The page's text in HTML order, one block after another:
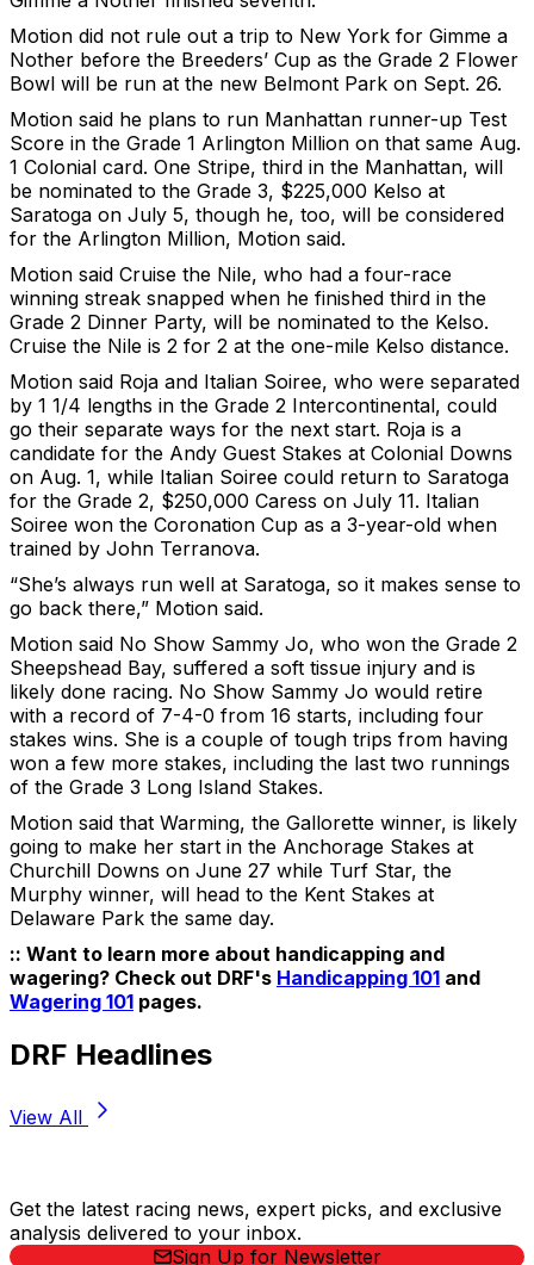
Motion did not rule out a trip to New York for Gimme a
Nother before the Breeders’ Cup as the Grade 2 Flower
Bowl will be run at the new Belmont Park on Sept. 26.
Motion said he plans to run Manhattan runner-up Test
Score in the Grade 1 Arlington Million on that same Aug.
1 Colonial card. One Stripe, third in the Manhattan, will
be nominated to the Grade 3, $225,000 Kelso at
Saratoga on July 5, though he, too, will be considered
for the Arlington Million, Motion said.
Motion said Cruise the Nile, who had a four-race
winning streak snapped when he finished third in the
Grade 2 Dinner Party, will be nominated to the Kelso.
Cruise the Nile is 2 for 2 at the one-mile Kelso distance.
Motion said Roja and Italian Soiree, who were separated
by 1 1/4 lengths in the Grade 2 Intercontinental, could
go their separate ways for the next start. Roja is a
candidate for the Andy Guest Stakes at Colonial Downs
on Aug. 1, while Italian Soiree could return to Saratoga
for the Grade 2, $250,000 Caress on July 11. Italian
Soiree won the Coronation Cup as a 3-year-old when
trained by John Terranova.
“She’s always run well at Saratoga, so it makes sense to
go back there,” Motion said.
Motion said No Show Sammy Jo, who won the Grade 2
Sheepshead Bay, suffered a soft tissue injury and is
likely done racing. No Show Sammy Jo would retire
with a record of 7-4-0 from 16 starts, including four
stakes wins. She is a couple of tough trips from having
won a few more stakes, including the last two runnings
of the Grade 3 Long Island Stakes.
Motion said that Warming, the Gallorette winner, is likely
going to make her start in the Anchorage Stakes at
Churchill Downs on June 27 while Turf Star, the
Murphy winner, will head to the Kent Stakes at
Delaware Park the same day.
:: Want to learn more about handicapping and
wagering? Check out DRF's Handicapping 101 and
Wagering 101 pages.
DRF Headlines
View All
Get the latest racing news, expert picks, and exclusive
analysis delivered to your inbox.
Sign Up for Newsletter